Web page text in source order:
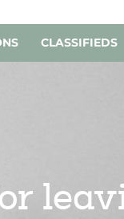
CLASSIFIEDS